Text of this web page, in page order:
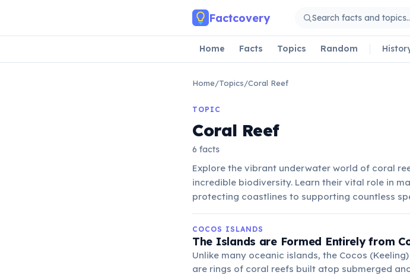
Factcovery
Home Facts Topics Random
Home/Topics/Coral Reef
TOPIC
Coral Reef
6 facts
Explore the vibrant underwater world of coral
incredible biodiversity. Learn their vital role in
protecting coastlines to supporting countless
COCOS ISLANDS
The Islands are Formed Entirely from
Unlike many oceanic islands, the Cocos
are rings of coral reefs built atop submerged